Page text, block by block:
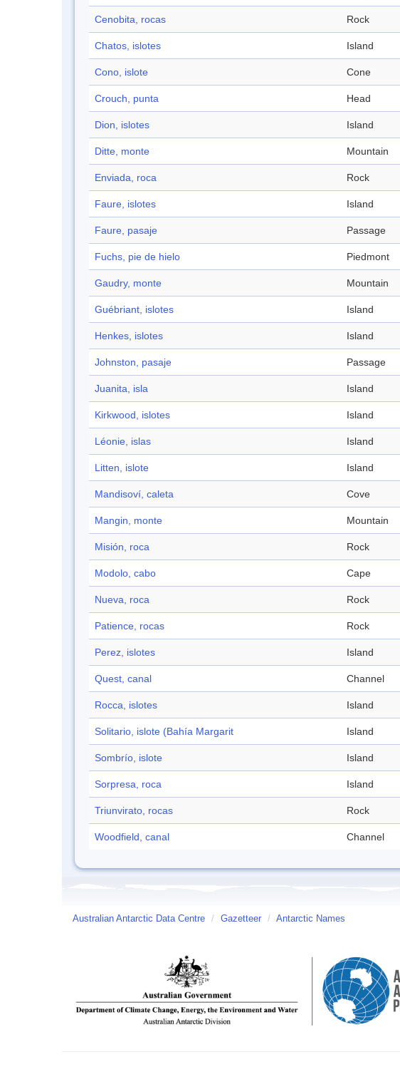
Cenobita, rocas Rock
Chatos, islotes Island
Cono, islote Cone
Crouch, punta Head
Dion, islotes Island
Ditte, monte Mountain
Enviada, roca Rock
Faure, islotes Island
Faure, pasaje Passage
Fuchs, pie de hielo Piedmont
Gaudry, monte Mountain
Guébriant, islotes Island
Henkes, islotes Island
Johnston, pasaje Passage
Juanita, isla Island
Kirkwood, islotes Island
Léonie, islas Island
Litten, islote Island
Mandisoví, caleta Cove
Mangin, monte Mountain
Misión, roca Rock
Modolo, cabo Cape
Nueva, roca Rock
Patience, rocas Rock
Perez, islotes Island
Quest, canal Channel
Rocca, islotes Island
Solitario, islote (Bahía Margarit Island
Sombrío, islote Island
Sorpresa, roca Island
Triunvirato, rocas Rock
Woodfield, canal Channel
Australian Antarctic Data Centre / Gazetteer / Antarctic Names